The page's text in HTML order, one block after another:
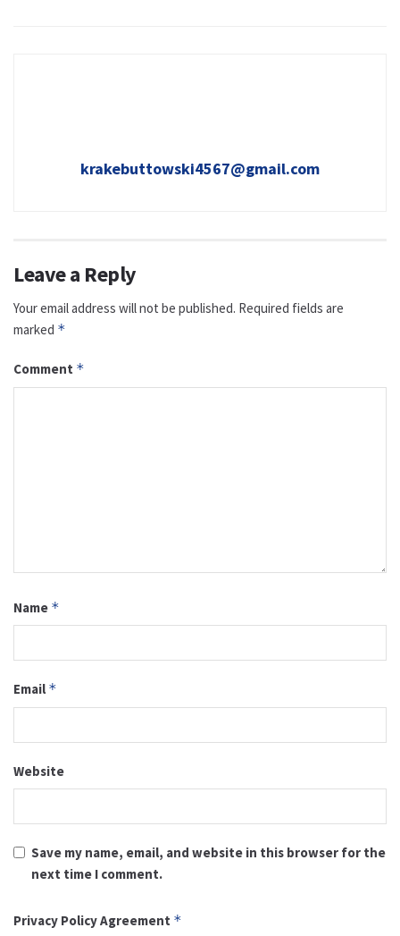
krakebuttowski4567@gmail.com
Leave a Reply
Your email address will not be published. Required fields are
marked *
Comment *
Name *
Email *
Website
Save my name, email, and website in this browser for the
next time I comment.
Privacy Policy Agreement *